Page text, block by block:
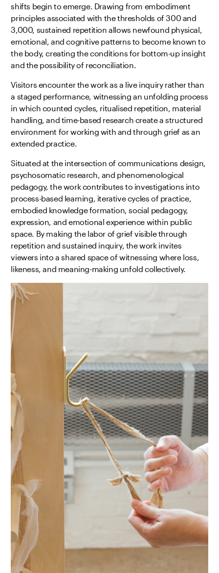
shifts begin to emerge. Drawing from embodiment
principles associated with the thresholds of 300 and
3,000, sustained repetition allows newfound physical,
emotional, and cognitive patterns to become known to
the body, creating the conditions for bottom-up insight
and the possibility of reconciliation.
Visitors encounter the work as a live inquiry rather than
a staged performance, witnessing an unfolding process
in which counted cycles, ritualised repetition, material
handling, and time-based research create a structured
environment for working with and through grief as an
extended practice.
Situated at the intersection of communications design,
psychosomatic research, and phenomenological
pedagogy, the work contributes to investigations into
process-based learning, iterative cycles of practice,
embodied knowledge formation, social pedagogy,
expression, and emotional experience within public
space. By making the labor of grief visible through
repetition and sustained inquiry, the work invites
viewers into a shared space of witnessing where loss,
likeness, and meaning-making unfold collectively.